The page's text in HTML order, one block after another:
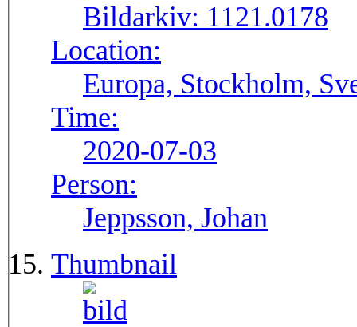
Bildarkiv: 1121.0178
Location:
Europa, Stockholm,
Time:
2020-07-03
Person:
Jeppsson, Johan
Thumbnail